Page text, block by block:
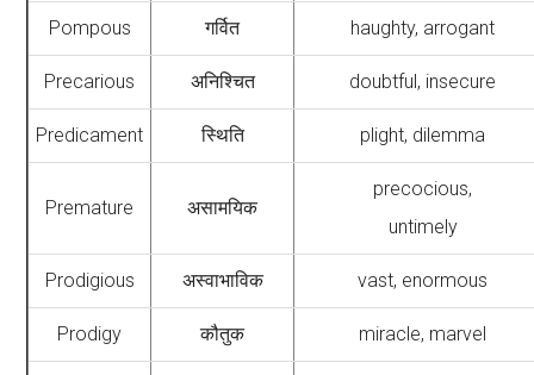
Pompous गर्वित haughty, arrogant
Precarious अनिश्चित doubtful, insecure
Predicament स्थिति plight, dilemma
Premature असामयिक
precocious,
untimely
Prodigious अस्वाभाविक vast, enormous
Prodigy कौतुक miracle, marvel